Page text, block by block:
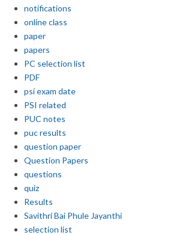
notifications
online class
paper
papers
PC selection list
PDF
psi exam date
PSI related
PUC notes
puc results
question paper
Question Papers
questions
quiz
Results
Savithri Bai Phule Jayanthi
selection list